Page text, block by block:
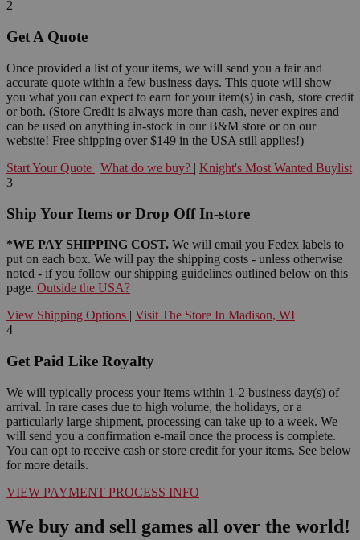
2
Get A Quote
Once provided a list of your items, we will send you a fair and
accurate quote within a few business days. This quote will show
you what you can expect to earn for your item(s) in cash, store credit
or both. (Store Credit is always more than cash, never expires and
can be used on anything in-stock in our B&M store or on our
website! Free shipping over $149 in the USA still applies!)
Start Your Quote | What do we buy? | Knight's Most Wanted Buylist
3
Ship Your Items or Drop Off In-store
*WE PAY SHIPPING COST. We will email you Fedex labels to
put on each box. We will pay the shipping costs - unless otherwise
noted - if you follow our shipping guidelines outlined below on this
page. Outside the USA?
View Shipping Options | Visit The Store In Madison, WI
4
Get Paid Like Royalty
We will typically process your items within 1-2 business day(s) of
arrival. In rare cases due to high volume, the holidays, or a
particularly large shipment, processing can take up to a week. We
will send you a confirmation e-mail once the process is complete.
You can opt to receive cash or store credit for your items. See below
for more details.
VIEW PAYMENT PROCESS INFO
We buy and sell games all over the world!